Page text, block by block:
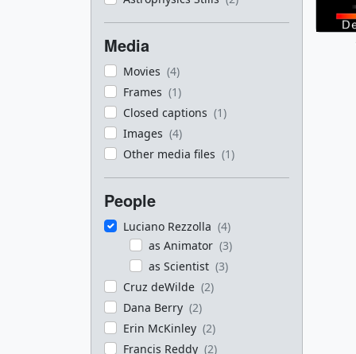
Media
Movies (4)
Frames (1)
Closed captions (1)
Images (4)
Other media files (1)
People
Luciano Rezzolla (4)
as Animator (3)
as Scientist (3)
Cruz deWilde (2)
Dana Berry (2)
Erin McKinley (2)
Francis Reddy (2)